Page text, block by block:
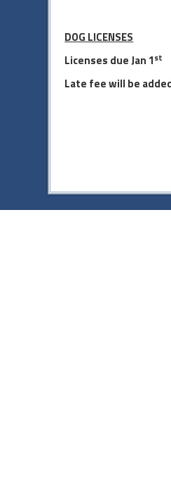
DOG LICENSES
Licenses due Jan 1st
Late fee will be